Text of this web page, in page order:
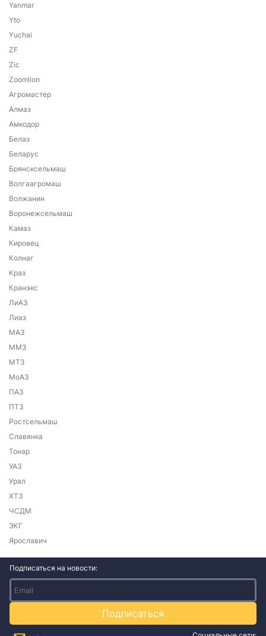
Yanmar
Yto
Yuchai
ZF
Zic
Zoomlion
Агромастер
Алмаз
Амкодор
Белаз
Беларус
Брянсксельмаш
Волгаагромаш
Волжанин
Воронежсельмаш
Камаз
Кировец
Колнаг
Краз
Кранэкс
ЛиАЗ
Лиаз
МАЗ
ММЗ
МТЗ
МоАЗ
ПАЗ
ПТЗ
Ростсельмаш
Славянка
Тонар
УАЗ
Урал
ХТЗ
ЧСДМ
ЭКГ
Ярославич
Подписаться на новости:
Подписаться